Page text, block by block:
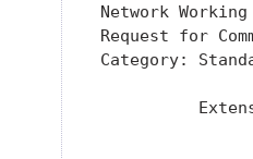
Network
Request for
Category: